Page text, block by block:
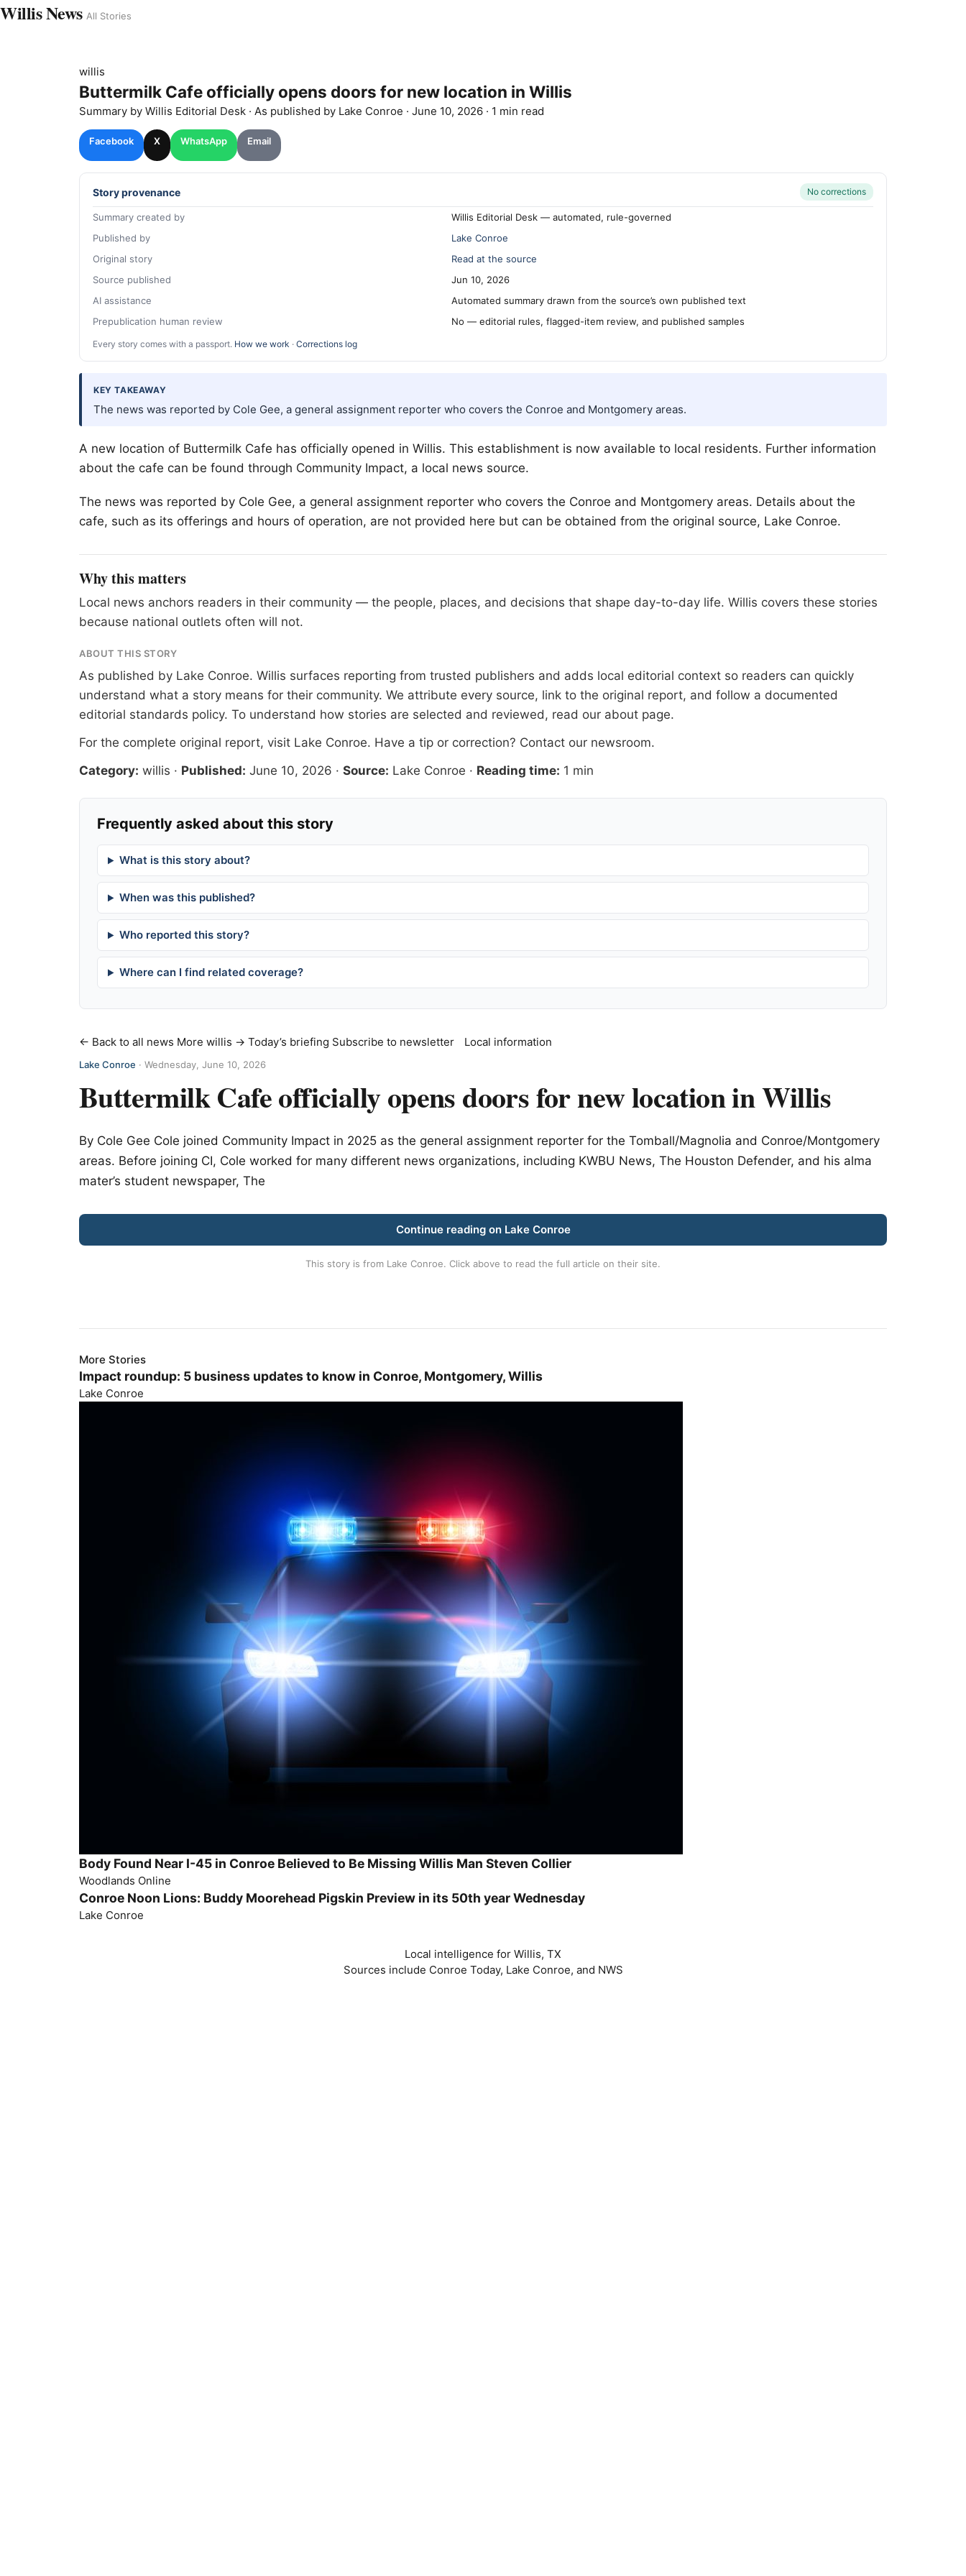
Willis News All Stories
willis
Buttermilk Cafe officially opens doors for new location in Willis
Summary by Willis Editorial Desk · As published by Lake Conroe · June 10, 2026 · 1 min read
Facebook X WhatsApp Email
Story provenance No corrections
Summary created by
Willis Editorial Desk — automated, rule-governed
Published by
Lake Conroe
Original story
Read at the source
Source published
Jun 10, 2026
AI assistance
Automated summary drawn from the source’s own published text
Prepublication human review
No — editorial rules, flagged-item review, and published samples
Every story comes with a passport. How we work · Corrections log
KEY TAKEAWAY
The news was reported by Cole Gee, a general assignment reporter who covers the Conroe and Montgomery areas.
A new location of Buttermilk Cafe has officially opened in Willis. This establishment is now available to local residents. Further information
about the cafe can be found through Community Impact, a local news source.
The news was reported by Cole Gee, a general assignment reporter who covers the Conroe and Montgomery areas. Details about the
cafe, such as its offerings and hours of operation, are not provided here but can be obtained from the original source, Lake Conroe.
Why this matters
Local news anchors readers in their community — the people, places, and decisions that shape day-to-day life. Willis covers these stories
because national outlets often will not.
ABOUT THIS STORY
As published by Lake Conroe. Willis surfaces reporting from trusted publishers and adds local editorial context so readers can quickly
understand what a story means for their community. We attribute every source, link to the original report, and follow a documented
editorial standards policy. To understand how stories are selected and reviewed, read our about page.
For the complete original report, visit Lake Conroe. Have a tip or correction? Contact our newsroom.
Category: willis · Published: June 10, 2026 · Source: Lake Conroe · Reading time: 1 min
Frequently asked about this story
What is this story about?
When was this published?
Who reported this story?
Where can I find related coverage?
← Back to all news More willis → Today’s briefing Subscribe to newsletter Local information
Lake Conroe · Wednesday, June 10, 2026
Buttermilk Cafe officially opens doors for new location in Willis
By Cole Gee Cole joined Community Impact in 2025 as the general assignment reporter for the Tomball/Magnolia and Conroe/Montgomery
areas. Before joining CI, Cole worked for many different news organizations, including KWBU News, The Houston Defender, and his alma
mater’s student newspaper, The
Continue reading on Lake Conroe
This story is from Lake Conroe. Click above to read the full article on their site.
More Stories
Impact roundup: 5 business updates to know in Conroe, Montgomery, Willis
Lake Conroe
Body Found Near I-45 in Conroe Believed to Be Missing Willis Man Steven Collier
Woodlands Online
Conroe Noon Lions: Buddy Moorehead Pigskin Preview in its 50th year Wednesday
Lake Conroe
Local intelligence for Willis, TX
Sources include Conroe Today, Lake Conroe, and NWS